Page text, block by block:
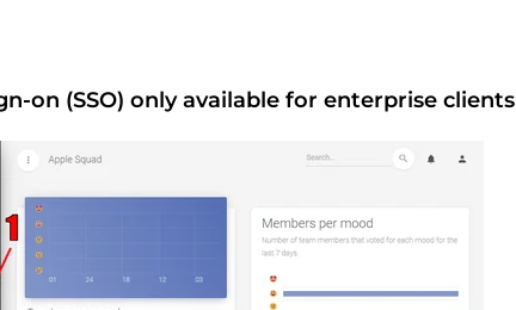
on (SSO) only available for enterprise clients